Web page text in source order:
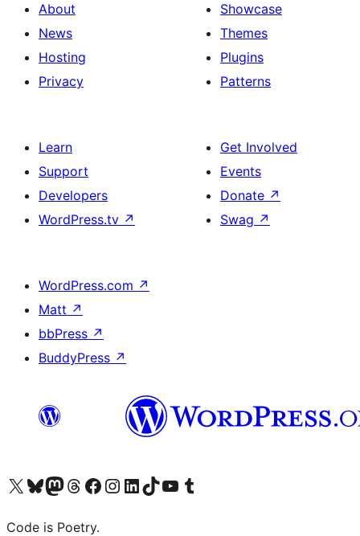
About
News
Hosting
Privacy
Showcase
Themes
Plugins
Patterns
Learn
Support
Developers
WordPress.tv ↗
Get Involved
Events
Donate ↗
Swag ↗
WordPress.com ↗
Matt ↗
bbPress ↗
BuddyPress ↗
Visit our X (formerly Twitter) account
Visit our Bluesky account
Visit our Mastodon account
Visit our Threads account
Visit our Facebook page
Visit our Instagram account
Visit our LinkedIn account
Visit our TikTok account
Visit our YouTube channel
Visit our Tumblr account
Code is Poetry.